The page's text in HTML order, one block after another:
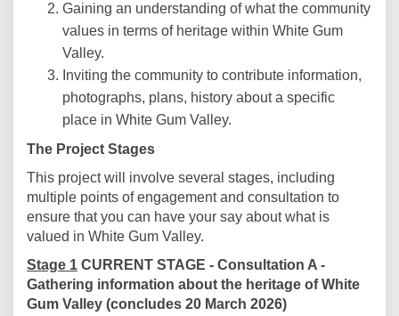
Gaining an understanding of what the community
values in terms of heritage within White Gum
Valley.
Inviting the community to contribute information,
photographs, plans, history about a specific
place in White Gum Valley.
The Project Stages
This project will involve several stages, including
multiple points of engagement and consultation to
ensure that you can have your say about what is
valued in White Gum Valley.
Stage 1 CURRENT STAGE - Consultation A -
Gathering information about the heritage of White
Gum Valley (concludes 20 March 2026)